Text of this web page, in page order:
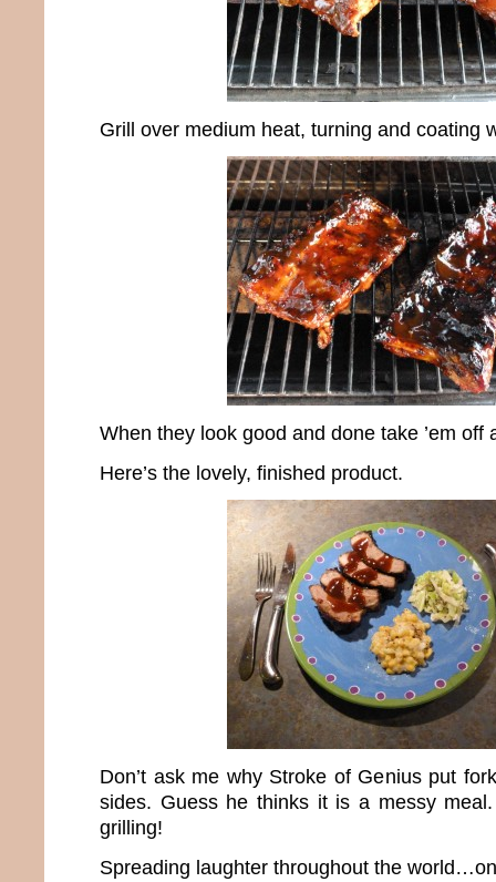
Grill over medium heat, turning and coating
When they look good and done take ’em off
Here’s the lovely, finished product.
Don’t ask me why Stroke of Genius put
sides. Guess he thinks it is a messy
grilling!
Spreading laughter throughout the